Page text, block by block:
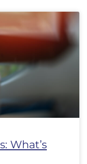
What’s